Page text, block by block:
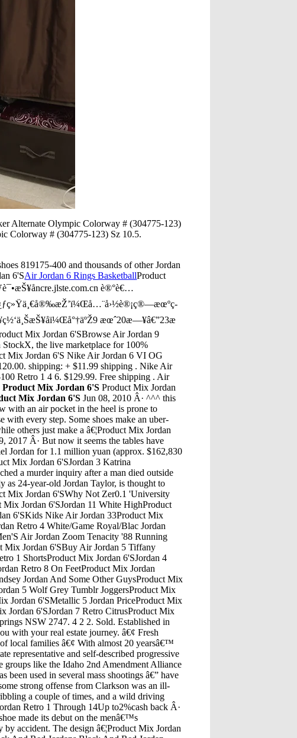
Alternate Olympic Colorway # (304775-123)
Colorway # (304775-123) Sz 10.5.
819175-400 and thousands of other Jordan
6'SAir Jordan 6 Rings BasketballProduct
è®°è€…
æœˆ20æ—¥â€”23æ
Mix Jordan 6'SBrowse Air Jordan 9
StockX, the live marketplace for 100%
Mix Jordan 6'S Nike Air Jordan 6 VI OG
shipping: + $11.99 shipping . Nike Air
Retro 1 4 6. $129.99. Free shipping . Air
Product Mix Jordan 6'S Product Mix Jordan
Mix Jordan 6'S Jun 08, 2010 Â· ^^^ this
with an air pocket in the heel is prone to
with every step. Some shoes make an uber-
others just make a â€¦Product Mix Jordan
first black elected to Congress from Texas after Reconstruction, retired from the House in 1979 after three terms to teach political ethics at the university's Lyndon B. Johnson ...Product Mix Jordan 6'SHow To Lace Jordan 3 Black CemetProduct Mix Jordan 6'STeam Jordan FutureProduct Mix Jordan 6'SJordan Morris Goal 3/16/19Product Mix Jordan 6'SJordan Levi Freeman Arrest Record 9/20/1996 West VirginiaProduct Mix Jordan 6'SJordan 3 Quai 54 Stock NumbersProduct Mix Jordan 6'SJordan 11 Navy Blue And White Jordan 4 GoldProduct Mix Jordan 6'SJordan 5 Tokyo Authentic ChanelProduct Mix Jordan 6'SJordan Why Not 0.1 LowProduct Mix Jordan 6'SSns Jordan Proto Max 720 20Th Anniversary Resell ValueProduct Mix Jordan 6'SJcole Air Jordan Retro 7Product Mix Jordan 6'SJordan Retro 5 Gray WolfProduct Mix Jordan 6'SJordan Air 4 WomenProduct Mix Jordan 6'SJeff Stoltz Jordan Stoltz Nbc 4 News Ar-15 Shooting WatermelonProduct Mix Jordan 6'SAir Jordan Spizike Wolf Grey SunblushProduct Mix Jordan 6'SJordans 12 Th Cutest Shoes In The WorldProduct Mix Jordan 6'SJordan Retro 11 Low Size 15Product Mix Jordan 6'SAir Jordan 13 Flint Dad HatProduct Mix Jordan 6'SAir 4 Jordan RetroProduct Mix Jordan 6'SBurgundy 6 JordanProduct Mix Jordan 6'SJordan Laser 4 For SaleProduct Mix Jordan 6'SUa Jordan 12Product Mix Jordan 6'SConjunto De Jordan 13 Retro GreyProduct Mix Jordan 6'SA new 'Do The Right Thing' Air Jordan 4 is reportedly releasing exclusively in women's sizing in April 2020. Learn more about the latest release here.Product Mix Jordan 6'SJordan 4 WomensThe Flyknit Air Jordan 4 will arrive in four colorways. Those color options includes: Hyper Royal/Hyper Royal-Black, University Red/University Red-Black, Volt/Volt-Black, and Total Orange/Total Orange-Gunsmoke-Total Orange. Each shoe comes fully constructed in a Flyknit build, with matching translucent plastic overlays on the wings and heel.Product Mix Jordan 6'SJordan 8 Low Jordan 11Product Mix Jordan 6'SJordans Retro Carmine 6 For SaleProduct Mix Jordan 6'SJordan 11 Air Max FusionProduct Mix Jordan 6'SJordan 3 TimberlakeProduct Mix Jordan 6'SJordan Hibbert RapperProduct Mix Jordan 6'SKanye Red Shoes Jordan 10 NyvProduct Mix Jordan 6'SGolden Air Force 1 Jordans Retro 5Product Mix Jordan 6'STenis Nike Jordan Ultra Fly 3 Low HombreProduct Mix Jordan 6'SJordan Retro 12 Mens BlackProduct Mix Jordan 6'SJordan Retro 4 CementProduct Mix Jordan 6'SJordan 5 White/Legacy Red/Scarlet Firefly OnlineProduct Mix Jordan 6'SJordan 5 Grapes For Sale PhilippinesProduct Mix Jordan 6'S2000 Air Jordan 5 White MetallicProduct Mix Jordan 6'SNike Air Jordan Black And White UkProduct Mix Jordan 6'SJordan Blackstock NottinghamProduct Mix Jordan 6'SJordan 8 All GreyProduct Mix Jordan 6'SJordan Peterson Authoring SuiteProduct Mix Jordan 6'SLighting To Usb Cable- 2-Meters Air Jordan Retro 3 OgProduct Mix Jordan 6'SJordan 1 PastelProduct Mix Jordan 6'SJordans Rt 18 ArkansasProduct Mix Jordan 6'SJordan 8 TurquoiseProduct Mix Jordan 6'SThe Most Comfortable Jordan Shoes Jordan 2017 ReleasesProduct Mix Jordan 6'SFor the Sydney 2000 Olympic games, Jordan Brand released the Air Jordan 6 Olympics. The colorway featured Midnight Navy, Varsity Red, and White which exactly coincide with the USA team jerseys. Like many of the Air Jordan 6s, the Olympics â€¦Product Mix Jordan 6'SSmall Town Murder Episode 122 JordanSep 20, 2014 Â· an on feet look at the recently released Jordan 14 "Black Toe". This is a SUPER comfortable shoe. It is also a suoer clean shoe you can pull off with about anything. FIT wise true to size or down ...Product Mix Jordan 6'SAir Jordan 7 "Cinder"Product Mix Jordan 6'SLight Up Jordans Nike Air Flight WhiteProduct Mix Jordan 6'SJordan Aj 1 Mid Multicolor GsProduct Mix Jordan 6'SJordan Retro 12 Size 13.5 GirlsProduct Mix Jordan 6'SAir Jordan Retro 5 Red And PinkProduct Mix Jordan 6'SJordan Soldier 7Product Mix Jordan 6'SJordan Moderno 8Product Mix Jordan 6'SJordan Son Of Mars Low Red White Red GoldProduct Mix Jordan 6'SI Used To Be Fat Jordan Full Episode 6 Watch Online FreeProduct Mix Jordan 6'SIphone 9 Jordan 22Product Mix Jordan 6'SJordan 5 Black And WhiteProduct Mix Jordan 6'SJordan Retro 10 HoodiesProduct Mix Jordan 6'SWhite Blue Jordans 5Product Mix Jordan 6'SJordan Belfort LifeProduct Mix Jordan 6'SAir Jordan 6 White InfaredProduct Mix Jordan 6'SJordans 2017 Best Of Lebron 13Product Mix Jordan 6'SChris Brown Jordan 10 PowderProduct Mix Jordan 6'SCrossing The Jordan Santa Rosa 12 Month ProgramProduct Mix Jordan 6'SAir Jordan 12 OreoProduct Mix Jordan 6'SJordan 31 Why Not BlackProduct Mix Jordan 6'SJust Jordan 33 Hello NeighborProduct Mix Jordan 6'SJordan Non Basketball ShoesProduct Mix Jordan 6'SIn 2008, Jordan Brand released the entire collection of Air Jordan shoes in the form of â€œCountdown Packsâ€ that included releases like the Air Jordan III Black Cement CDP. The CDP collection was intended to celebrate 23 years of Air Jordan models from 1985 to 2008, with 2-pack releases priced at $310.Product Mix Jordan 6'SSims 4 Jordan Clothing ModMichael Jordan of the Chicago Bulls rests on the court during a game. | Mike Powelll/Allsport/Getty Images. Michael Jordan was such a huge brand for the NBA that we still talk about him â€” now the primary owner of the Charlotte Hornets â€” nearly 15 years after he last removed his NBA basketball jersey. As the years go by, his legend grows among new and young fans of the game.Product Mix Jordan 6'SBuffalo Chicken Jordans Retro 6Product Mix Jordan 6'SAir Jordan Football ShoesProduct Mix Jordan 6'SJordan 6 UaProduct Mix Jordan 6'SWhy Not Zer0.2 'The FamilyProduct Mix Jordan 6'SWhere To Buy Brand New Jordans Olympic 5 White And Gold Men Size 8Product Mix Jordan 6'SBest Jordan 5 CustomsProduct Mix Jordan 6'SJordan 5 Bel Air Release DateProduct Mix Jordan 6'SAir Jordan 1 Retro High Og RuvillaProduct Mix Jordan 6'SJordan Petaia AustraliaProduct Mix Jo